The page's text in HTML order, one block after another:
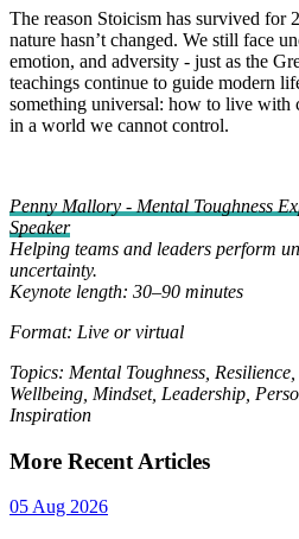
The reason Stoicism has survived for
nature hasn’t changed. We still face
emotion, and adversity - just as the
teachings continue to guide modern
something universal: how to live with
in a world we cannot control.
Penny Mallory - Mental Toughness
Speaker
Helping teams and leaders perform
uncertainty.
Keynote length: 30–90 minutes
Format: Live or virtual
Topics: Mental Toughness,
Wellbeing, Mindset, Leadership,
Inspiration
More Recent Articles
05 Aug 2026